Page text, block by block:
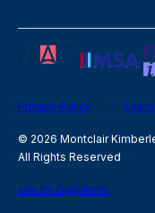
Privacy Policy
© 2026 Montclair
All Rights Reserved
site by Digistorm